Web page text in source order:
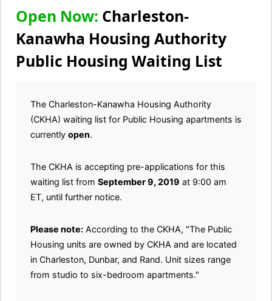
Open Now: Charleston-
Kanawha Housing Authority
Public Housing Waiting List
The Charleston-Kanawha Housing Authority
(CKHA) waiting list for Public Housing apartments is
currently open.
The CKHA is accepting pre-applications for this
waiting list from September 9, 2019 at 9:00 am
ET, until further notice.
Please note: According to the CKHA, "The Public
Housing units are owned by CKHA and are located
in Charleston, Dunbar, and Rand. Unit sizes range
from studio to six-bedroom apartments."